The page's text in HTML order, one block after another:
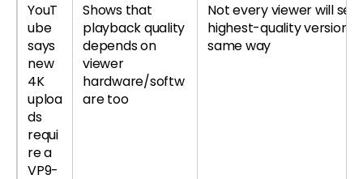
YouT
ube
says
new
4K
uploa
ds
requi
re a
VP9-
Shows that
playback quality
depends on
viewer
hardware/softw
are too
Not every viewer will
highest-quality version
same way